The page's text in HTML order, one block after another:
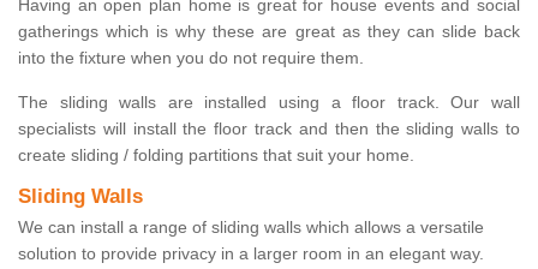
Having an open plan home is great for house events and social
gatherings which is why these are great as they can slide back
into the fixture when you do not require them.
The sliding walls are installed using a floor track. Our wall
specialists will install the floor track and then the sliding walls to
create sliding / folding partitions that suit your home.
Sliding Walls
We can install a range of sliding walls which allows a versatile
solution to provide privacy in a larger room in an elegant way.